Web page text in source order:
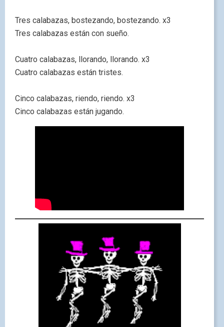
Tres calabazas, bostezando, bostezando. x3
Tres calabazas están con sueño.
Cuatro calabazas, llorando, llorando. x3
Cuatro calabazas están tristes.
Cinco calabazas, riendo, riendo. x3
Cinco calabazas están jugando.